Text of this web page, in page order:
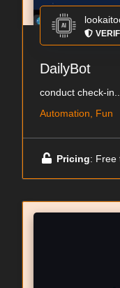
DailyBot
conduct check-in...
Automation, Fun
Pricing: Free